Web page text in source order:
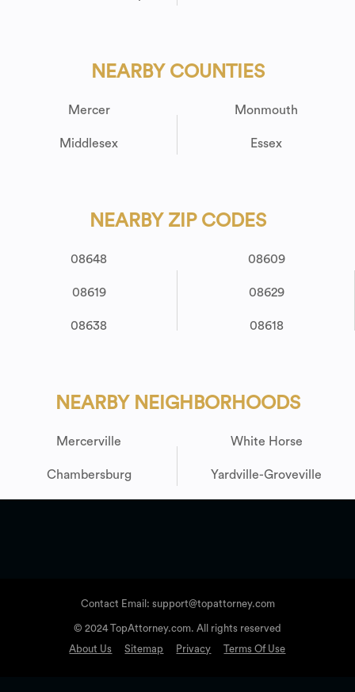
NEARBY COUNTIES
Mercer
Middlesex
Monmouth
Essex
NEARBY ZIP CODES
08648
08619
08638
08609
08629
08618
NEARBY NEIGHBORHOODS
Mercerville
Chambersburg
White Horse
Yardville-Groveville
Contact Email: support@topattorney.com
© 2024 TopAttorney.com. All rights reserved
About Us
Sitemap Privacy Terms Of Use